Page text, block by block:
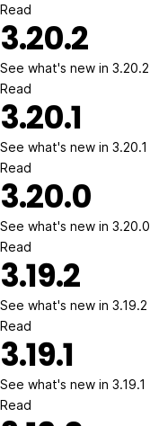
Read
3.20.2
See what's new in 3.20.2
Read
3.20.1
See what's new in 3.20.1
Read
3.20.0
See what's new in 3.20.0
Read
3.19.2
See what's new in 3.19.2
Read
3.19.1
See what's new in 3.19.1
Read